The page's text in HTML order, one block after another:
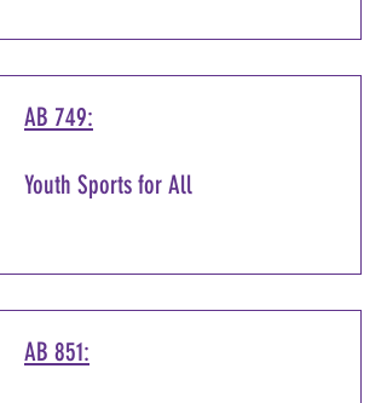
AB 749:
Youth Sports for All
AB 851: